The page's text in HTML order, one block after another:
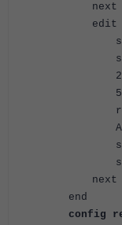
next
edit
next
end
config